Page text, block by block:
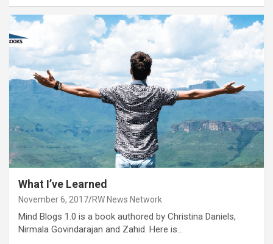
What I’ve Learned
November 6, 2017 RW News Network
Mind Blogs 1.0 is a book authored by Christina Daniels,
Nirmala Govindarajan and Zahid. Here is…